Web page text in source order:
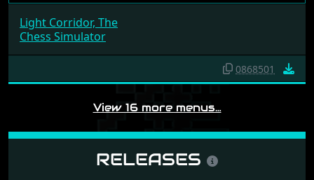
Light Corridor, The
Chess Simulator
0868501
View 16 more menus…
RELEASES